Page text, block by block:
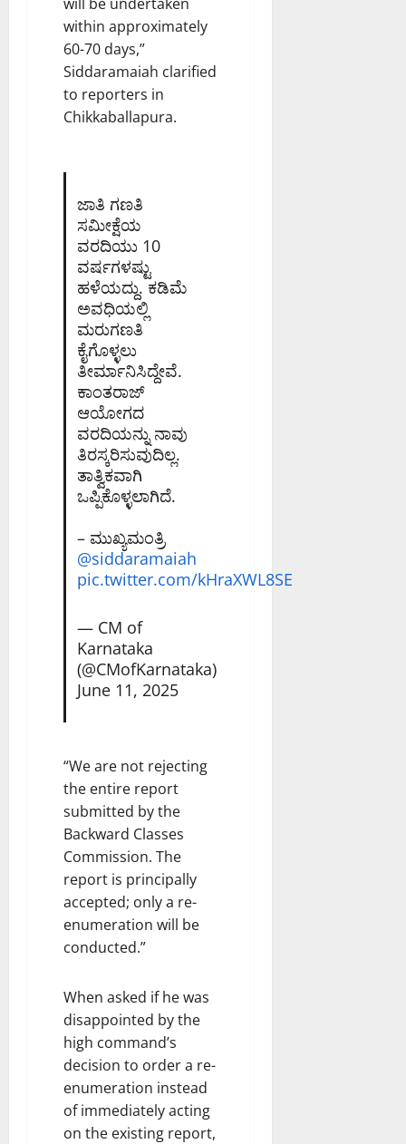
within approximately
60-70 days,”
Siddaramaiah clarified
to reporters in
Chikkaballapura.
ಜಾತಿ ಗಣತಿ
ಸಮೀಕ್ಷೆಯ
ವರದಿಯು 10
ವರ್ಷಗಳಷ್ಟು
ಹಳೆಯದ್ದು. ಕಡಿಮೆ
ಅವಧಿಯಲ್ಲಿ
ಮರುಗಣತಿ
ಕೈಗೊಳ್ಳಲು
ತೀರ್ಮಾನಿಸಿದ್ದೇವೆ.
ಕಾಂತರಾಜ್‌
ಆಯೋಗದ
ವರದಿಯನ್ನು ನಾವು
ತಿರಸ್ಕರಿಸುವುದಿಲ್ಲ.
ತಾತ್ವಿಕವಾಗಿ
ಒಪ್ಪಿಕೊಳ್ಳಲಾಗಿದೆ.
– ಮುಖ್ಯಮಂತ್ರಿ
@siddaramaiah
pic.twitter.com/kHraXWL8SE
— CM of
Karnataka
(@CMofKarnataka)
June 11, 2025
“We are not rejecting
the entire report
submitted by the
Backward Classes
Commission. The
report is principally
accepted; only a re-
enumeration will be
conducted.”
When asked if he was
disappointed by the
high command’s
decision to order a re-
enumeration instead
of immediately acting
on the existing report,